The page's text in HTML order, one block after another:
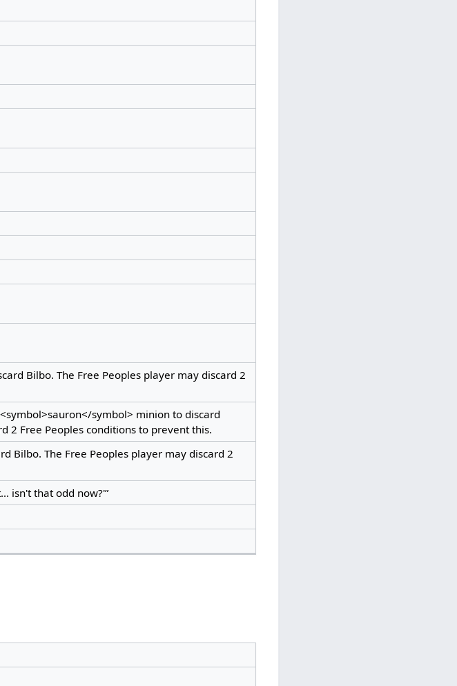
Bilbo. The Free Peoples player may discard 2
symbol> minion to discard
2 Free Peoples conditions to prevent this.
Bilbo. The Free Peoples player may discard 2
isn't that odd now?'”